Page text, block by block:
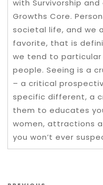
with Survivorship and
Growths Core.
societal life, and we
favorite, that is
we tend to
people. Seeing is a
– a critical
specific different, a
them to educates
women, attractions
you won’t ever